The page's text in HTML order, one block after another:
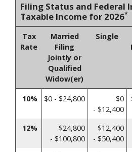
Filing Status and Federal
Taxable Income for 2026*
Tax
Rate
Married
Filing
Jointly or
Qualified
Widow(er)
Single
10% $0 - $24,800
$0
- $12,400
12%
$24,800
- $100,800
$12,400
- $50,400